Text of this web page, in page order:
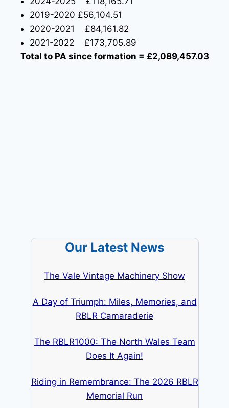
2019-2020 £56,104.51
2020-2021 £84,161.82
2021-2022 £173,705.89
Total to PA since formation = £2,089,457.03
Our Latest News
The Vale Vintage Machinery Show
A Day of Triumph: Miles, Memories, and
RBLR Camaraderie
The RBLR1000: The North Wales Team
Does It Again!
Riding in Remembrance: The 2026 RBLR
Memorial Run